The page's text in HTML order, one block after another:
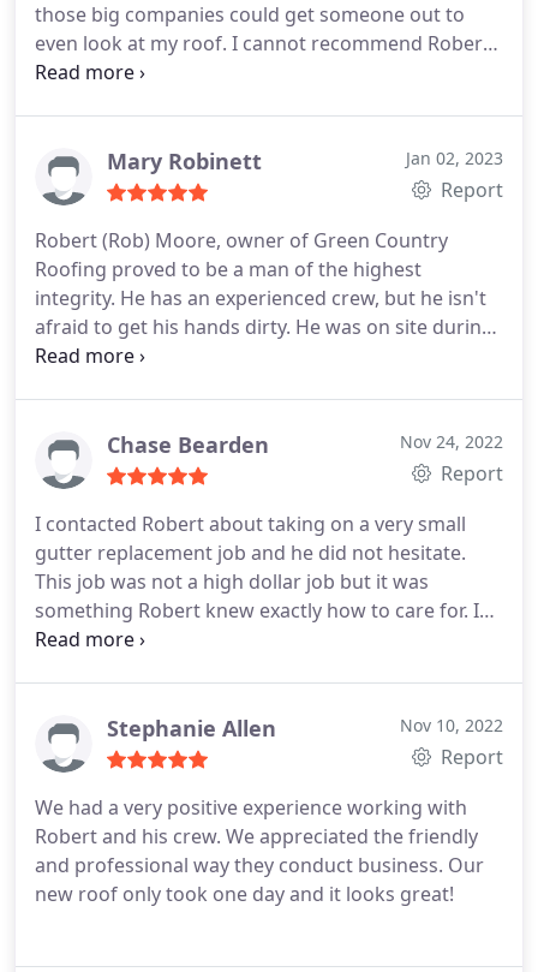
those big companies could get someone out to
even look at my roof. I cannot recommend Robert
and his team highly enough. Awesome job.
Mary Robinett Jan 02, 2023
Report
Robert (Rob) Moore, owner of Green Country
Roofing proved to be a man of the highest
integrity. He has an experienced crew, but he isn't
afraid to get his hands dirty. He was on site during
the entire installation of our roof and sent pictures
processed accurately for all allowable expenses. He
utilized the most up to date computer tools that
process to insure data was compared accurately
and we were paid the maximum due to us
according to our insurance policy. We are so
grateful we used Green Country Roofing for our
job. We highly recommend Rob and this company!
Chase Bearden Nov 24, 2022
Report
I contacted Robert about taking on a very small
gutter replacement job and he did not hesitate.
This job was not a high dollar job but it was
something Robert knew exactly how to care for. I
contacted him and he had the job completed
highly recommend doing any business gutter or
roofing job with Robert in the future. A true
me fixed up. Me and my family appreciate you and
Green Country Roofing.
Stephanie Allen Nov 10, 2022
Report
We had a very positive experience working with
Robert and his crew. We appreciated the friendly
and professional way they conduct business. Our
new roof only took one day and it looks great!